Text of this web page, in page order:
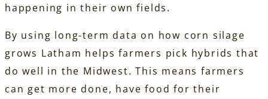
happening in their own fields.
By using long-term data on how corn silage
grows Latham helps farmers pick hybrids that
do well in the Midwest. This means farmers
can get more done, have food for their